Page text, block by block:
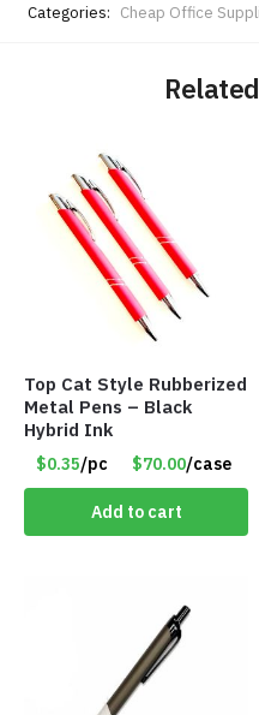
Categories: Cheap Office
Top Cat Style Rubberized
Metal Pens – Black
Hybrid Ink
$0.35/pc $70.00/case
Add to cart